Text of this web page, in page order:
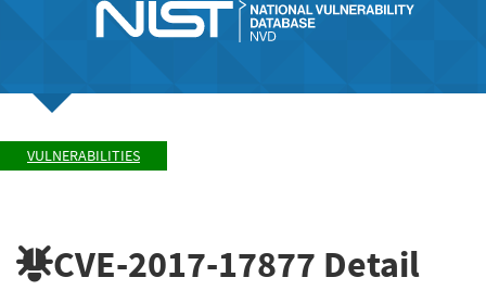
VULNERABILITIES
CVE-2017-17877 Detail